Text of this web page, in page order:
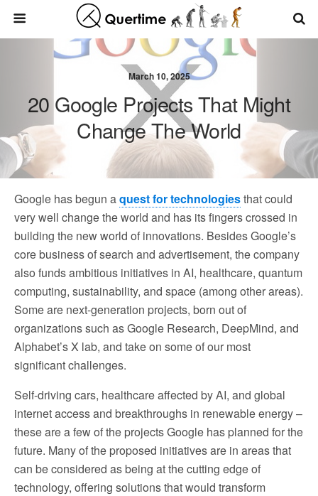
March 10, 2025
20 Google Projects That Might
Change The World
Google has begun aquest for technologiesthat could
very well change the world and has its fingers crossed in
building the new world of innovations. Besides Google’s
core business of search and advertisement, the company
also funds ambitious initiatives in AI, healthcare, quantum
computing, sustainability, and space (among other areas).
Some are next-generation projects, born out of
organizations such as Google Research, DeepMind, and
Alphabet’s X lab, and take on some of our most
significant challenges.
Self-driving cars, healthcare affected by AI, and global
internet access and breakthroughs in renewable energy –
these are a few of the projects Google has planned for the
future. Many of the proposed initiatives are in areas that
can be considered as being at the cutting edge of
technology, offering solutions that would transform